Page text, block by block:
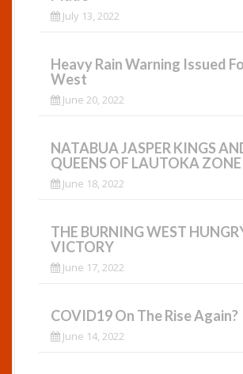
July 13, 2022
Heavy Rain Warning Issued
West
June 20, 2022
NATABUA JASPER KINGS
QUEENS OF LAUTOKA
June 18, 2022
THE BURNING WEST
VICTORY
June 17, 2022
COVID19 On The Rise Again?
June 14, 2022